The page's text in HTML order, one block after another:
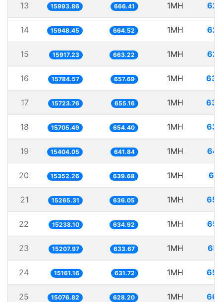
13 15993.86 666.41 1MH
14 15948.45 664.52 1MH
15 15917.23 663.22 1MH
16 15784.57 657.69 1MH
17 15723.76 655.16 1MH
18 15705.49 654.40 1MH
19 15404.05 641.84 1MH
20 15352.26 639.68 1MH
21 15265.31 636.05 1MH
22 15238.10 634.92 1MH
23 15207.97 633.67 1MH
24 15161.16 631.72 1MH
25 15076.82 628.20 1MH